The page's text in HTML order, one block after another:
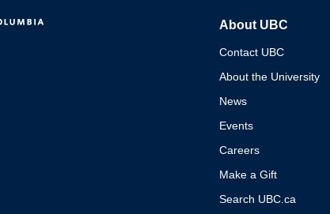
About UBC
Contact UBC
About the University
News
Events
Careers
Make a Gift
Search UBC.ca